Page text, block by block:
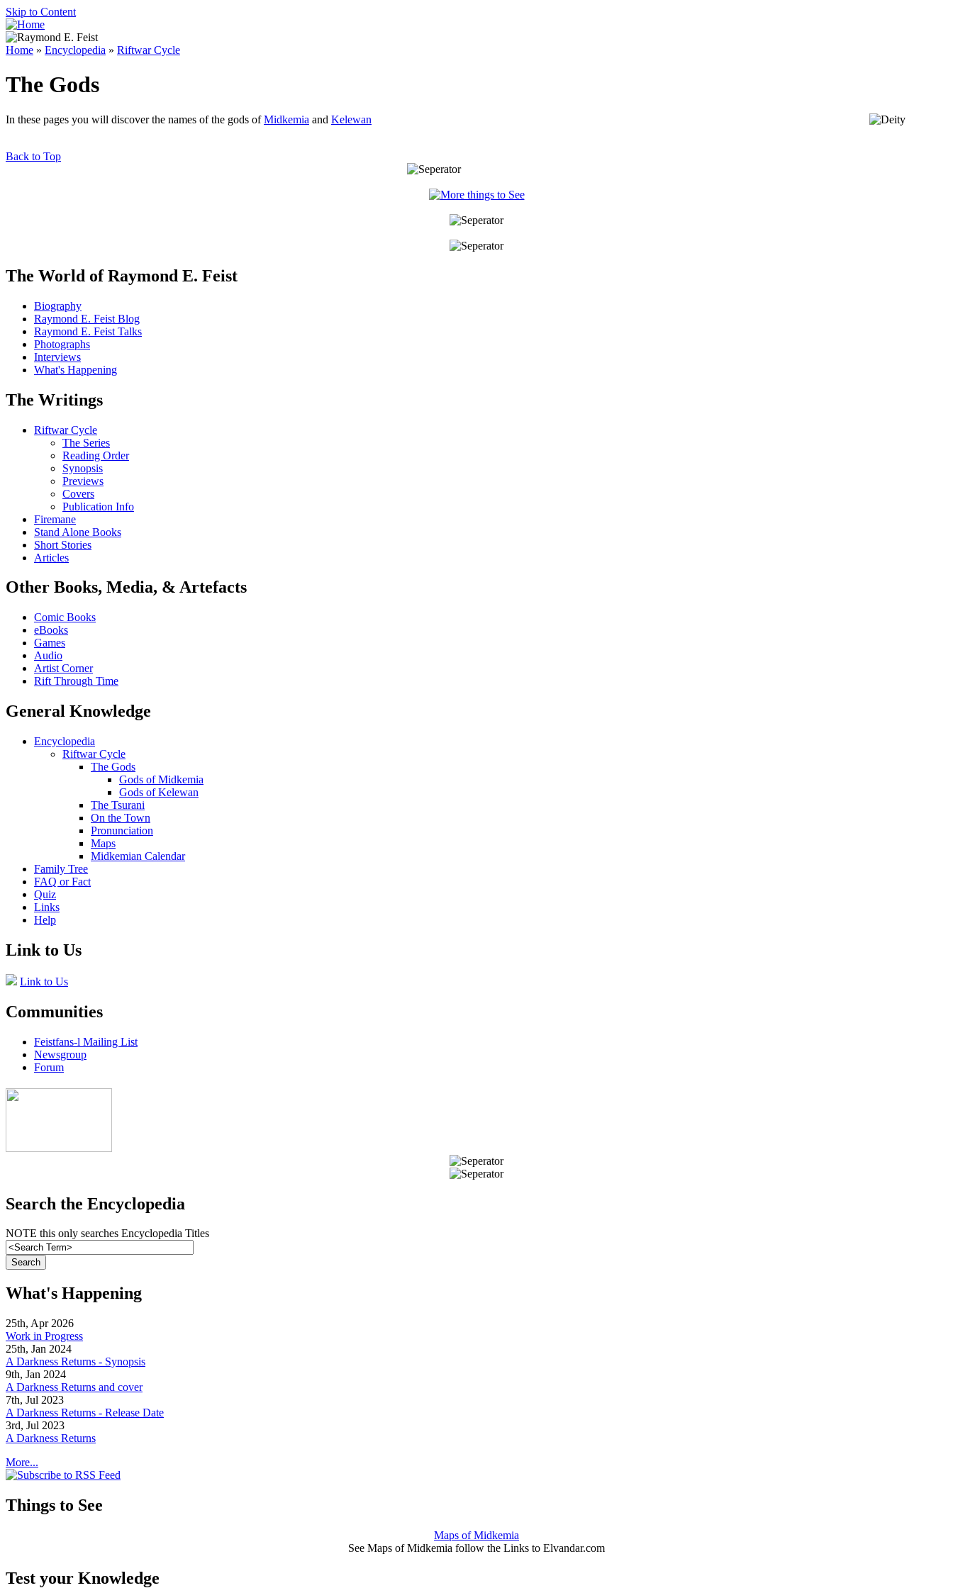
Skip to Content
Home » Encyclopedia » Riftwar Cycle
The Gods
In these pages you will discover the names of the gods ofMidkemia and Kelewan
Back to Top
The World of Raymond E. Feist
Biography
Raymond E. Feist Blog
Raymond E. Feist Talks
Photographs
Interviews
What's Happening
The Writings
Riftwar Cycle
The Series
Reading Order
Synopsis
Previews
Covers
Publication Info
Firemane
Stand Alone Books
Short Stories
Articles
Other Books, Media, & Artefacts
Comic Books
eBooks
Games
Audio
Artist Corner
Rift Through Time
General Knowledge
Encyclopedia
Riftwar Cycle
The Gods
Gods of Midkemia
Gods of Kelewan
The Tsurani
On the Town
Pronunciation
Maps
Midkemian Calendar
Family Tree
FAQ or Fact
Quiz
Links
Help
Link to Us
Link to Us
Communities
Feistfans-l Mailing List
Newsgroup
Forum
Search the Encyclopedia
NOTE this only searches Encyclopedia Titles
What's Happening
25th, Apr 2026
Work in Progress
25th, Jan 2024
A Darkness Returns - Synopsis
9th, Jan 2024
A Darkness Returns and cover
7th, Jul 2023
A Darkness Returns - Release Date
3rd, Jul 2023
A Darkness Returns
More...
Things to See
Maps of Midkemia
See Maps of Midkemia follow the Links to Elvandar.com
Test your Knowledge